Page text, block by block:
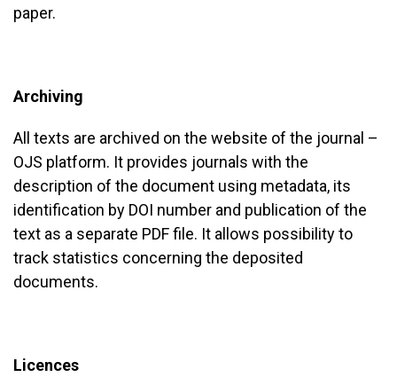
paper.
Archiving
All texts are archived on the website of the journal –
OJS platform. It provides journals with the
description of the document using metadata, its
identification by DOI number and publication of the
text as a separate PDF file. It allows possibility to
track statistics concerning the deposited
documents.
Licences